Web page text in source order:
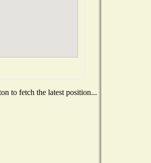
to fetch the latest position...